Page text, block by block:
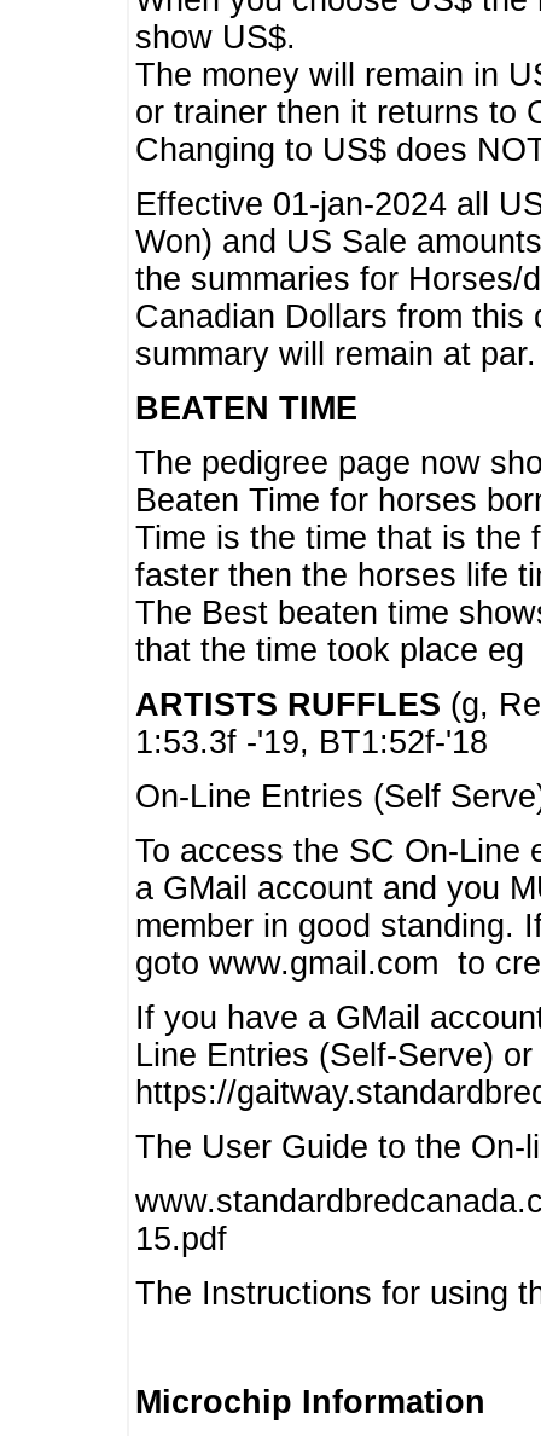
show US$.
The money will remain in
or trainer then it returns to
Changing to US$ does
Effective 01-jan-2024 all
Won) and US Sale
the summaries for Horses/
Canadian Dollars from this
summary will remain at par.
BEATEN TIME
The pedigree page now
Beaten Time for horses
Time is the time that is the
faster then the horses life
The Best beaten time
that the time took place eg
ARTISTS RUFFLES (g,
1:53.3f -'19, BT1:52f-'18
On-Line Entries (Self
To access the SC On-Line
a GMail account and you
member in good standing.
goto www.gmail.com to
If you have a GMail
Line Entries (Self-Serve)
https://
The User Guide to the On-
15.pdf
The Instructions for using
Microchip Information